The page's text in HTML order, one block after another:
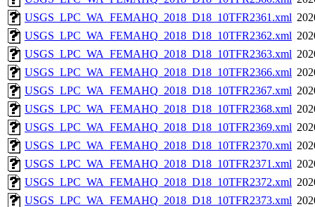
USGS_LPC_WA_FEMAHQ_2018_D18_10TFR2361.xml
USGS_LPC_WA_FEMAHQ_2018_D18_10TFR2362.xml
USGS_LPC_WA_FEMAHQ_2018_D18_10TFR2363.xml
USGS_LPC_WA_FEMAHQ_2018_D18_10TFR2366.xml
USGS_LPC_WA_FEMAHQ_2018_D18_10TFR2367.xml
USGS_LPC_WA_FEMAHQ_2018_D18_10TFR2368.xml
USGS_LPC_WA_FEMAHQ_2018_D18_10TFR2369.xml
USGS_LPC_WA_FEMAHQ_2018_D18_10TFR2370.xml
USGS_LPC_WA_FEMAHQ_2018_D18_10TFR2371.xml
USGS_LPC_WA_FEMAHQ_2018_D18_10TFR2372.xml
USGS_LPC_WA_FEMAHQ_2018_D18_10TFR2373.xml